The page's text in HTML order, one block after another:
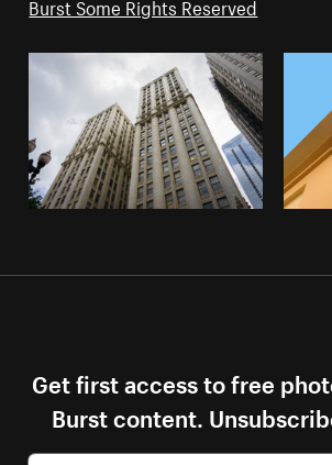
Burst Some Rights Reserved
Get first access to free
Burst content.